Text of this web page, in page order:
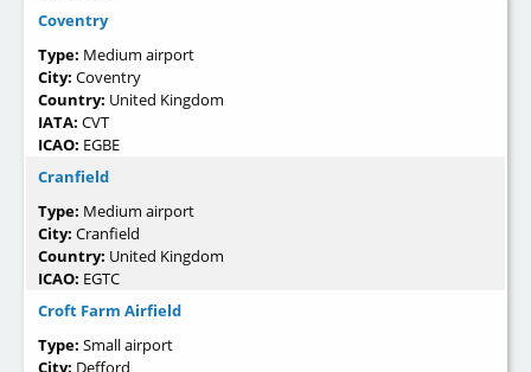
Coventry
Type: Medium airport
City: Coventry
Country: United Kingdom
IATA: CVT
ICAO: EGBE
Cranfield
Type: Medium airport
City: Cranfield
Country: United Kingdom
ICAO: EGTC
Croft Farm Airfield
Type: Small airport
City: Defford